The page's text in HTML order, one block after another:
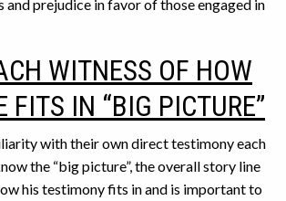
and prejudice in favor of those engaged in
WITNESS OF HOW
FITS IN “BIG PICTURE”
with their own direct testimony each
the “big picture”, the overall story line
his testimony fits in and is important to